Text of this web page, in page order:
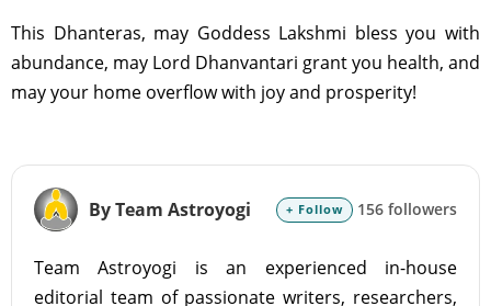
This Dhanteras, may Goddess Lakshmi bless you with
abundance, may Lord Dhanvantari grant you health, and
may your home overflow with joy and prosperity!
By Team Astroyogi + Follow 156 followers
Team Astroyogi is an experienced in-house
editorial team of passionate writers, researchers,